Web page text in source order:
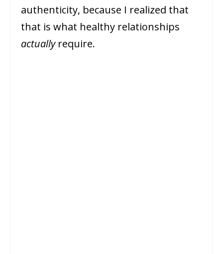
authenticity, because I realized that
that is what healthy relationships
actuallyrequire.